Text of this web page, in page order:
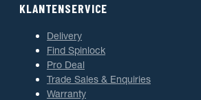
KLANTENSERVICE
Delivery
Find Spinlock
Pro Deal
Trade Sales & Enquiries
Warranty